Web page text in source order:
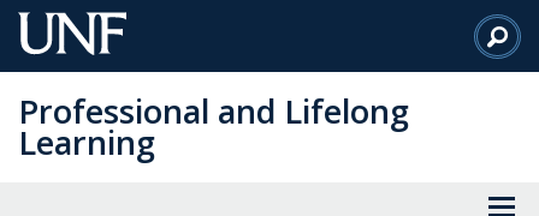
Skip
to
Content
Professional and Lifelong
Learning